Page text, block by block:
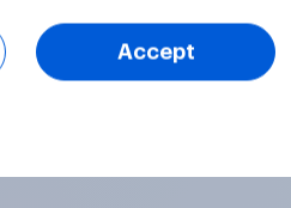
Accept